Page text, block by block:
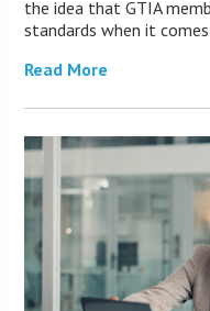
the idea that GTIA
standards when it
Read More